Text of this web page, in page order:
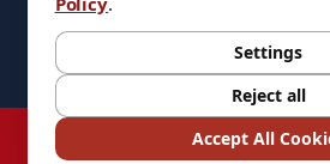
Stock on items are updated every weekday
All Stock is subject to change at time of
©2026DIXIE Tool
Settings
Reject all
Accept All